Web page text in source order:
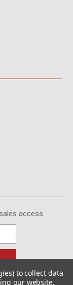
access.
to collect data
our website,